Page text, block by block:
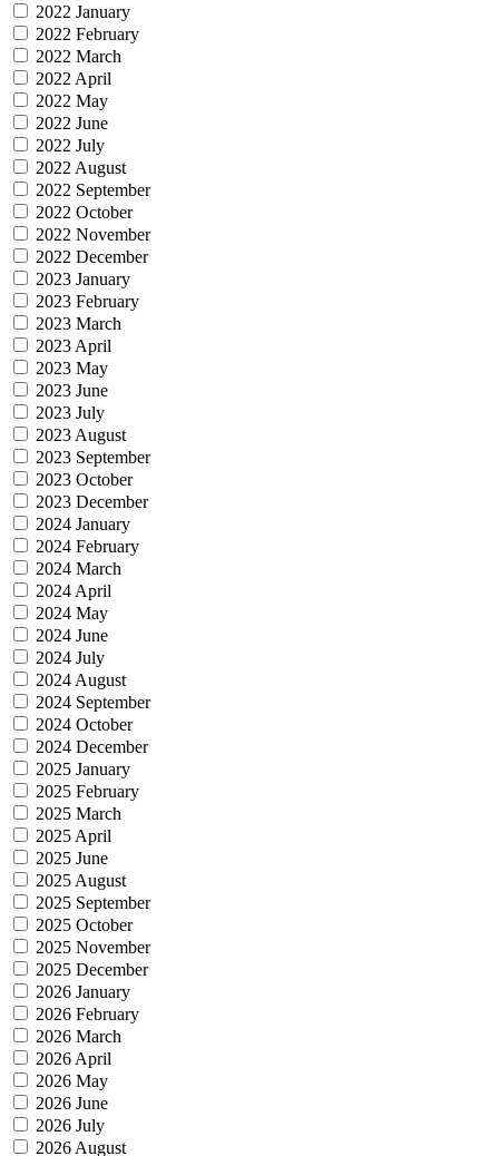
2022 January
2022 February
2022 March
2022 April
2022 May
2022 June
2022 July
2022 August
2022 September
2022 October
2022 November
2022 December
2023 January
2023 February
2023 March
2023 April
2023 May
2023 June
2023 July
2023 August
2023 September
2023 October
2023 December
2024 January
2024 February
2024 March
2024 April
2024 May
2024 June
2024 July
2024 August
2024 September
2024 October
2024 December
2025 January
2025 February
2025 March
2025 April
2025 June
2025 August
2025 September
2025 October
2025 November
2025 December
2026 January
2026 February
2026 March
2026 April
2026 May
2026 June
2026 July
2026 August